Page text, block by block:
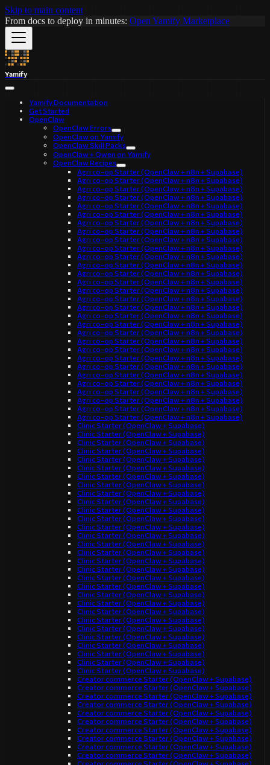
Skip to main content
From docs to deploy in minutes: Open Yamify Marketplace
Yamify
Yamify Documentation
Get Started
OpenClaw
OpenClaw Errors
OpenClaw on Yamify
OpenClaw Skill Packs
OpenClaw + Qwen on Yamify
OpenClaw Recipes
Agri co-op Starter (OpenClaw + n8n + Supabase)
Agri co-op Starter (OpenClaw + n8n + Supabase)
Agri co-op Starter (OpenClaw + n8n + Supabase)
Agri co-op Starter (OpenClaw + n8n + Supabase)
Agri co-op Starter (OpenClaw + n8n + Supabase)
Agri co-op Starter (OpenClaw + n8n + Supabase)
Agri co-op Starter (OpenClaw + n8n + Supabase)
Agri co-op Starter (OpenClaw + n8n + Supabase)
Agri co-op Starter (OpenClaw + n8n + Supabase)
Agri co-op Starter (OpenClaw + n8n + Supabase)
Agri co-op Starter (OpenClaw + n8n + Supabase)
Agri co-op Starter (OpenClaw + n8n + Supabase)
Agri co-op Starter (OpenClaw + n8n + Supabase)
Agri co-op Starter (OpenClaw + n8n + Supabase)
Agri co-op Starter (OpenClaw + n8n + Supabase)
Agri co-op Starter (OpenClaw + n8n + Supabase)
Agri co-op Starter (OpenClaw + n8n + Supabase)
Agri co-op Starter (OpenClaw + n8n + Supabase)
Agri co-op Starter (OpenClaw + n8n + Supabase)
Agri co-op Starter (OpenClaw + n8n + Supabase)
Agri co-op Starter (OpenClaw + n8n + Supabase)
Agri co-op Starter (OpenClaw + n8n + Supabase)
Agri co-op Starter (OpenClaw + n8n + Supabase)
Agri co-op Starter (OpenClaw + n8n + Supabase)
Agri co-op Starter (OpenClaw + n8n + Supabase)
Agri co-op Starter (OpenClaw + n8n + Supabase)
Agri co-op Starter (OpenClaw + n8n + Supabase)
Agri co-op Starter (OpenClaw + n8n + Supabase)
Agri co-op Starter (OpenClaw + n8n + Supabase)
Agri co-op Starter (OpenClaw + n8n + Supabase)
Clinic Starter (OpenClaw + Supabase)
Clinic Starter (OpenClaw + Supabase)
Clinic Starter (OpenClaw + Supabase)
Clinic Starter (OpenClaw + Supabase)
Clinic Starter (OpenClaw + Supabase)
Clinic Starter (OpenClaw + Supabase)
Clinic Starter (OpenClaw + Supabase)
Clinic Starter (OpenClaw + Supabase)
Clinic Starter (OpenClaw + Supabase)
Clinic Starter (OpenClaw + Supabase)
Clinic Starter (OpenClaw + Supabase)
Clinic Starter (OpenClaw + Supabase)
Clinic Starter (OpenClaw + Supabase)
Clinic Starter (OpenClaw + Supabase)
Clinic Starter (OpenClaw + Supabase)
Clinic Starter (OpenClaw + Supabase)
Clinic Starter (OpenClaw + Supabase)
Clinic Starter (OpenClaw + Supabase)
Clinic Starter (OpenClaw + Supabase)
Clinic Starter (OpenClaw + Supabase)
Clinic Starter (OpenClaw + Supabase)
Clinic Starter (OpenClaw + Supabase)
Clinic Starter (OpenClaw + Supabase)
Clinic Starter (OpenClaw + Supabase)
Clinic Starter (OpenClaw + Supabase)
Clinic Starter (OpenClaw + Supabase)
Clinic Starter (OpenClaw + Supabase)
Clinic Starter (OpenClaw + Supabase)
Clinic Starter (OpenClaw + Supabase)
Clinic Starter (OpenClaw + Supabase)
Creator commerce Starter (OpenClaw + Supabase)
Creator commerce Starter (OpenClaw + Supabase)
Creator commerce Starter (OpenClaw + Supabase)
Creator commerce Starter (OpenClaw + Supabase)
Creator commerce Starter (OpenClaw + Supabase)
Creator commerce Starter (OpenClaw + Supabase)
Creator commerce Starter (OpenClaw + Supabase)
Creator commerce Starter (OpenClaw + Supabase)
Creator commerce Starter (OpenClaw + Supabase)
Creator commerce Starter (OpenClaw + Supabase)
Creator commerce Starter (OpenClaw + Supabase)